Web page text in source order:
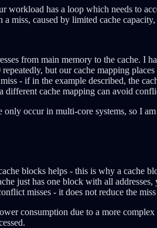
workload has a loop which needs to
miss, caused by limited cache
from main memory to the cache. I
but our cache mapping
- if in the example described, the
cache mapping can avoid
occur in multi-core systems, so I
blocks helps - this is why a cache
just has one block with all
misses - it does not reduce the
consumption due to a more